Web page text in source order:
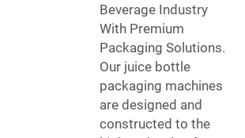
Beverage Industry
With Premium
Packaging Solutions.
Our juice bottle
packaging machines
are designed and
constructed to the